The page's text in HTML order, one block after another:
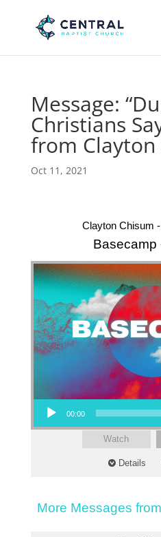
Message:
Christians
from Clayton
Oct 11, 2021
Clayton Chisum
Basecamp
Audio Player
00:00
Watch
Details
More Messages